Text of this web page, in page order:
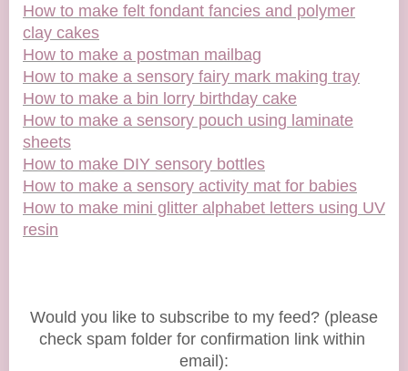
How to make felt fondant fancies and polymer
clay cakes
How to make a postman mailbag
How to make a sensory fairy mark making tray
How to make a bin lorry birthday cake
How to make a sensory pouch using laminate
sheets
How to make DIY sensory bottles
How to make a sensory activity mat for babies
How to make mini glitter alphabet letters using UV
resin
Would you like to subscribe to my feed? (please
check spam folder for confirmation link within
email):